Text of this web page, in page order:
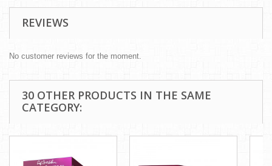
REVIEWS
No customer reviews for the moment.
30 OTHER PRODUCTS IN THE SAME
CATEGORY: